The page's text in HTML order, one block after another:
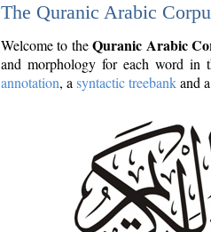
The Quranic Arabic
Welcome to theQuranic Arabic
and morphology for each word in
annotation, a syntactic treebankand a